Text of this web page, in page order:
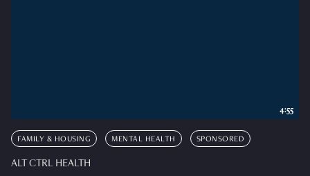
FAMILY & HOUSING MENTAL HEALTH SPONSORED
ALT CTRL HEALTH
4:55